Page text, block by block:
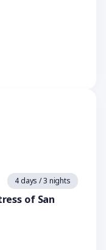
4 days / 3 nights
of San